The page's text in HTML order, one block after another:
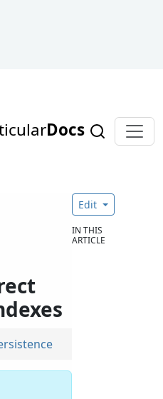
Docs
Edit
IN THIS
ARTICLE